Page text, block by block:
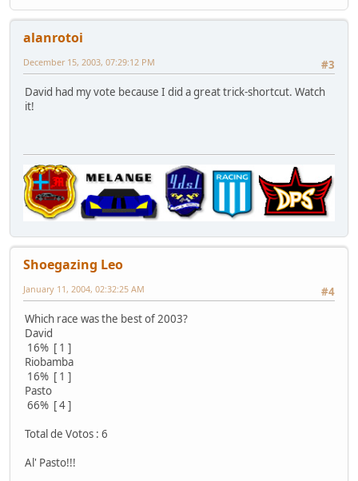
alanrotoi
#3
December 15, 2003, 07:29:12 PM
David had my vote because I did a great trick-shortcut. Watch
it!
Shoegazing Leo
#4
January 11, 2004, 02:32:25 AM
Which race was the best of 2003?
David
16% [ 1 ]
Riobamba
16% [ 1 ]
Pasto
66% [ 4 ]
Total de Votos : 6
Al' Pasto!!!